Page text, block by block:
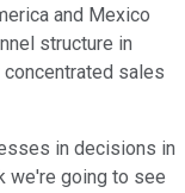
and Mexico
structure in
concentrated sales
in decisions in
we're going to see